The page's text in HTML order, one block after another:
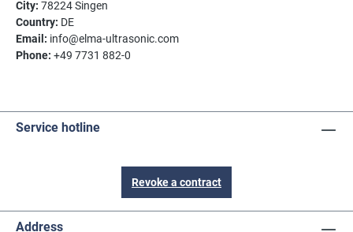
City: 78224 Singen
Country: DE
Email: info@elma-ultrasonic.com
Phone: +49 7731 882-0
Service hotline
Revoke a contract
Address